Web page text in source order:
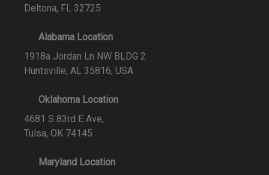
Deltona, FL 32725
Alabama Location
1918a Jordan Ln NW BLDG 2
Huntsville, AL 35816, USA
Oklahoma Location
4681 S 83rd E Ave,
Tulsa, OK 74145
Maryland Location